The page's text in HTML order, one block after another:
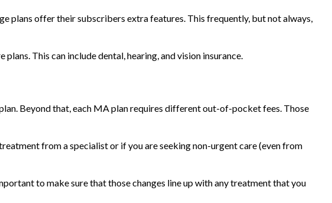
plans offer their subscribers extra features. This frequently, but not always,
This can include dental, hearing, and vision insurance.
Beyond that, each MA plan requires different out-of-pocket fees. Those
from a specialist or if you are seeking non-urgent care (even from
to make sure that those changes line up with any treatment that you